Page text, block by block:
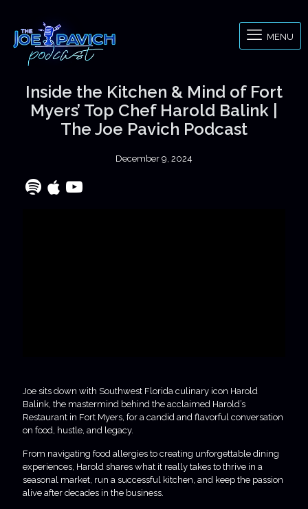
MENU
Inside the Kitchen & Mind of Fort
Myers’ Top Chef Harold Balink |
The Joe Pavich Podcast
December 9, 2024
Joe sits down with Southwest Florida culinary icon Harold
Balink, the mastermind behind the acclaimed Harold’s
Restaurant in Fort Myers, for a candid and flavorful conversation
on food, hustle, and legacy.
From navigating food allergies to creating unforgettable dining
experiences, Harold shares what it really takes to thrive in a
seasonal market, run a successful kitchen, and keep the passion
alive after decades in the business.